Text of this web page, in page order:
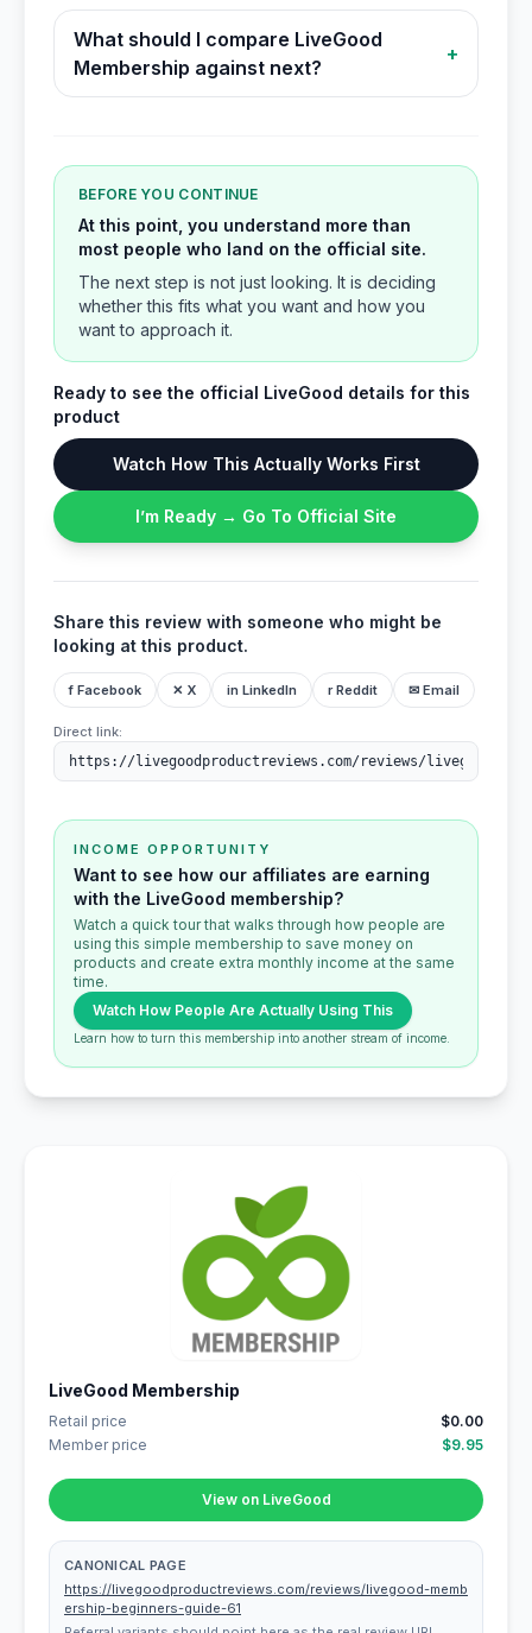
What should I compare LiveGood
Membership against next?
+
BEFORE YOU CONTINUE
At this point, you understand more than
most people who land on the official site.
The next step is not just looking. It is deciding
whether this fits what you want and how you
want to approach it.
Ready to see the official LiveGood details for this
product
Watch How This Actually Works First
I’m Ready → Go To Official Site
Share this review with someone who might be
looking at this product.
f Facebook ✕ X in LinkedIn r Reddit ✉ Email
Direct link:
INCOME OPPORTUNITY
Want to see how our affiliates are earning
with the LiveGood membership?
Watch a quick tour that walks through how people are
using this simple membership to save money on
products and create extra monthly income at the same
time.
Watch How People Are Actually Using This
Learn how to turn this membership into another stream of income.
LiveGood Membership
Retail price
$0.00
Member price
$9.95
View on LiveGood
CANONICAL PAGE
https://livegoodproductreviews.com/reviews/livegood-memb
ership-beginners-guide-61